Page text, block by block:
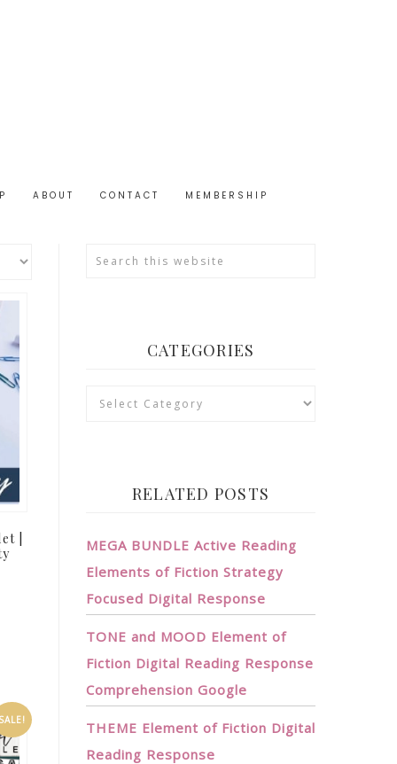
ABOUT CONTACT MEMBERSHIP
|
CATEGORIES
Categories
RELATED POSTS
MEGA BUNDLE Active Reading
Elements of Fiction Strategy
Focused Digital Response
TONE and MOOD Element of
Fiction Digital Reading Response
Comprehension Google
THEME Element of Fiction Digital
Reading Response